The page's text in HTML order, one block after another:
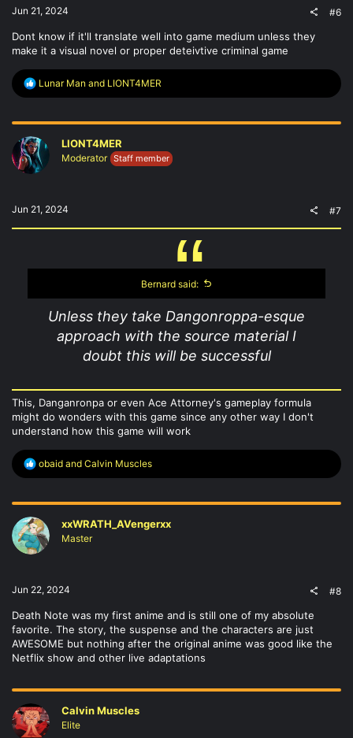
Jun 21, 2024 #6
Dont know if it'll translate well into game medium unless they
make it a visual novel or proper deteivtive criminal game
R
e
c
i
o
n
Lunar Man and LIONT4MER
LIONT4MER
Moderator Staff member
Jun 21, 2024 #7
Bernard said:
Unless they take Dangonroppa-esque
approach with the source material I
doubt this will be successful
This, Danganronpa or even Ace Attorney's gameplay formula
might do wonders with this game since any other way I don't
understand how this game will work
R
e
c
i
o
n
obaid and Calvin Muscles
xxWRATH_AVengerxx
Master
Jun 22, 2024 #8
Death Note was my first anime and is still one of my absolute
favorite. The story, the suspense and the characters are just
AWESOME but nothing after the original anime was good like the
Netflix show and other live adaptations
Calvin Muscles
Elite